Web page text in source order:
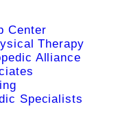
Center
Therapy
Alliance
Specialists